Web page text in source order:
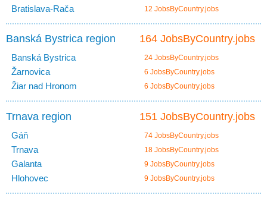
Bratislava-Rača 12 JobsByCountry.jobs
164 JobsByCountry.jobs
Banská Bystrica region
Banská Bystrica 24 JobsByCountry.jobs
Žarnovica 6 JobsByCountry.jobs
Žiar nad Hronom 6 JobsByCountry.jobs
151 JobsByCountry.jobs
Trnava region
Gáň 74 JobsByCountry.jobs
Trnava 18 JobsByCountry.jobs
Galanta 9 JobsByCountry.jobs
Hlohovec 9 JobsByCountry.jobs